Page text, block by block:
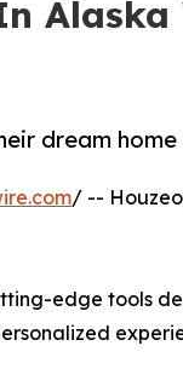
dream
/ --
edge tools